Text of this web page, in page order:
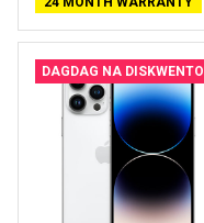
DAGDAG NA DISKWENTO